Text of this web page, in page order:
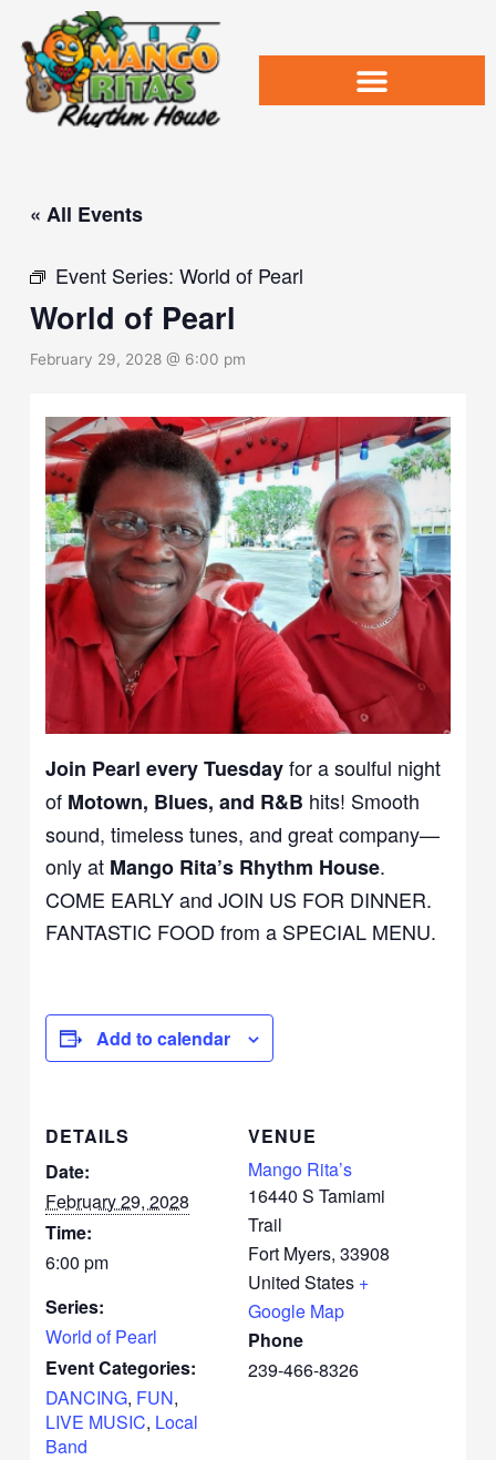
content
« All Events
Event Series:World of Pearl
World of Pearl
February 29, 2028 @ 6:00 pm
Join Pearl every Tuesdayfor a soulful night
of Motown, Blues, and R&B hits! Smooth
sound, timeless tunes, and great company—
only at Mango Rita’s Rhythm House.
COME EARLY and JOIN US FOR DINNER.
FANTASTIC FOOD from a SPECIAL MENU.
Add to calendar
DETAILS
Date:
February 29, 2028
Time:
6:00 pm
Series:
World of Pearl
Event Categories:
DANCING, FUN,
LIVE MUSIC, Local
Band
VENUE
Mango Rita’s
16440 S Tamiami
Trail
Fort Myers, 33908
United States +
Google Map
Phone
239-466-8326